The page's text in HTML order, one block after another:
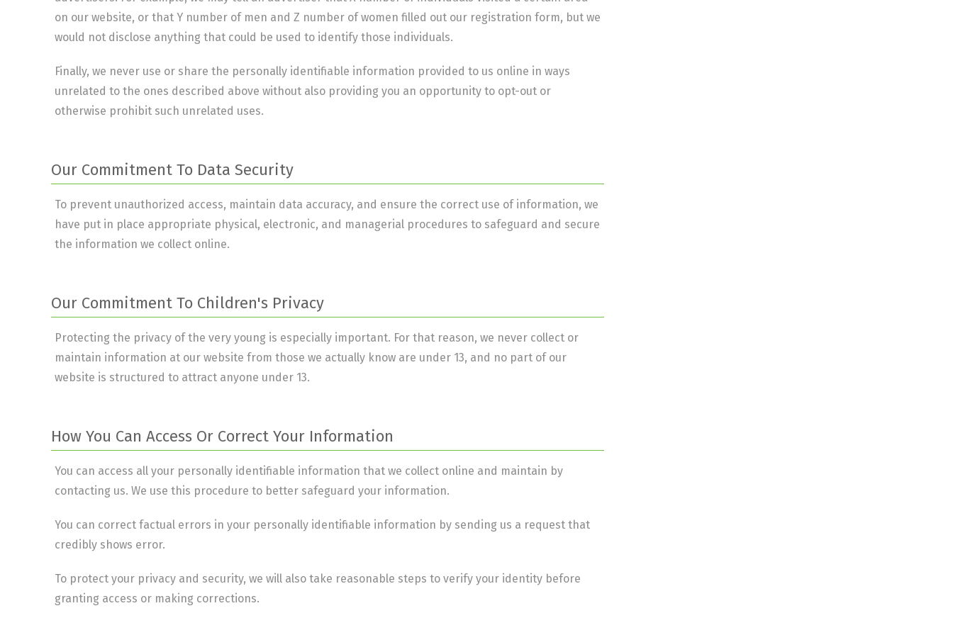
on our website, or that Y number of men and Z number of women filled out our registration form, but we
would not disclose anything that could be used to identify those individuals.
Finally, we never use or share the personally identifiable information provided to us online in ways
unrelated to the ones described above without also providing you an opportunity to opt-out or
otherwise prohibit such unrelated uses.
Our Commitment To Data Security
To prevent unauthorized access, maintain data accuracy, and ensure the correct use of information, we
have put in place appropriate physical, electronic, and managerial procedures to safeguard and secure
the information we collect online.
Our Commitment To Children's Privacy
Protecting the privacy of the very young is especially important. For that reason, we never collect or
maintain information at our website from those we actually know are under 13, and no part of our
website is structured to attract anyone under 13.
How You Can Access Or Correct Your Information
You can access all your personally identifiable information that we collect online and maintain by
contacting us. We use this procedure to better safeguard your information.
You can correct factual errors in your personally identifiable information by sending us a request that
credibly shows error.
To protect your privacy and security, we will also take reasonable steps to verify your identity before
granting access or making corrections.